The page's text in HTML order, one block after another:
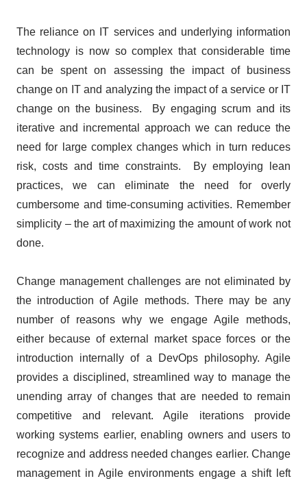
The reliance on IT services and underlying information
technology is now so complex that considerable time
can be spent on assessing the impact of business
change on IT and analyzing the impact of a service or IT
change on the business. By engaging scrum and its
iterative and incremental approach we can reduce the
need for large complex changes which in turn reduces
risk, costs and time constraints. By employing lean
practices, we can eliminate the need for overly
cumbersome and time-consuming activities. Remember
simplicity – the art of maximizing the amount of work not
done.
Change management challenges are not eliminated by
the introduction of Agile methods. There may be any
number of reasons why we engage Agile methods,
either because of external market space forces or the
introduction internally of a DevOps philosophy. Agile
provides a disciplined, streamlined way to manage the
unending array of changes that are needed to remain
competitive and relevant. Agile iterations provide
working systems earlier, enabling owners and users to
recognize and address needed changes earlier. Change
management in Agile environments engage a shift left